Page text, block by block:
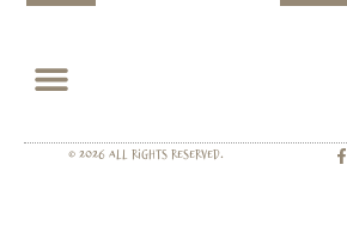
© 2026 All rights Reserved.